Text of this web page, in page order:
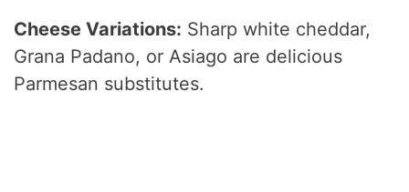
Cheese Variations: Sharp white cheddar,
Grana Padano, or Asiago are delicious
Parmesan substitutes.